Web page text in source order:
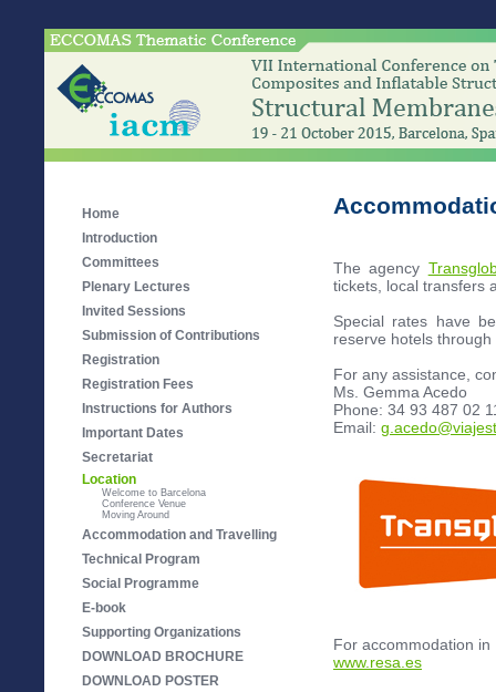
Home
Introduction
Committees
Plenary Lectures
Invited Sessions
Submission of Contributions
Registration
Registration Fees
Instructions for Authors
Important Dates
Secretariat
Location
Welcome to Barcelona
Conference Venue
Moving Around
Accommodation and Travelling
Technical Program
Social Programme
E-book
Supporting Organizations
DOWNLOAD BROCHURE
DOWNLOAD POSTER
The agency
tickets, local transfers
Special rates have
reserve hotels through
For any assistance,
Ms. Gemma Acedo
Phone: 34 93 487 02
Email:
For accommodation
www.resa.es